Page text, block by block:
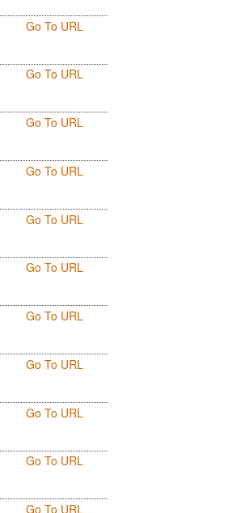
Go To URL
Go To URL
Go To URL
Go To URL
Go To URL
Go To URL
Go To URL
Go To URL
Go To URL
Go To URL
Go To URL